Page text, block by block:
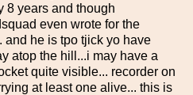
8 years and though
even wrote for the
he is tpo tjick yo have
atop the hill...i may have a
quite visible... recorder on
at least one alive... this is